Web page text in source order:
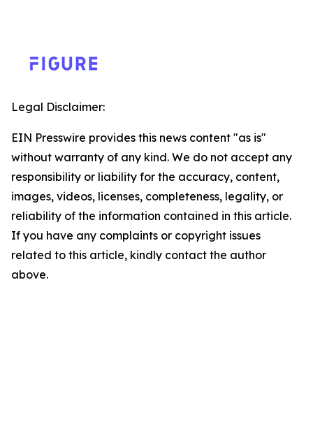
Legal Disclaimer:
EIN Presswire provides this news content "as is"
without warranty of any kind. We do not accept any
responsibility or liability for the accuracy, content,
images, videos, licenses, completeness, legality, or
reliability of the information contained in this article.
If you have any complaints or copyright issues
related to this article, kindly contact the author
above.